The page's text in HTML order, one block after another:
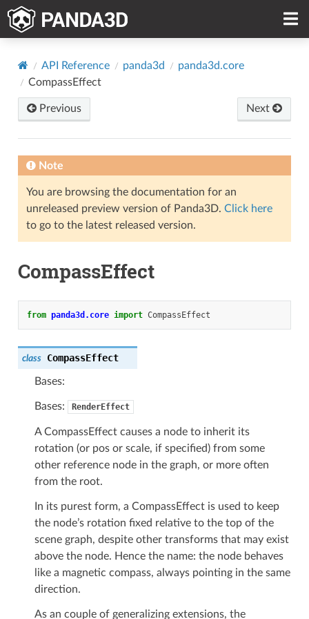
API Reference panda3d
panda3d.core
CompassEffect
Previous Next
Note
You are browsing the documentation for an
unreleased preview version of Panda3D. Click here
to go to the latest released version.
CompassEffect
from panda3d.core import CompassEffect
class CompassEffect
Bases:
Bases: RenderEffect
A CompassEffect causes a node to inherit its
rotation (or pos or scale, if specified) from some
other reference node in the graph, or more often
from the root.
In its purest form, a CompassEffect is used to keep
the node’s rotation fixed relative to the top of the
scene graph, despite other transforms that may exist
above the node. Hence the name: the node behaves
like a magnetic compass, always pointing in the same
direction.
As an couple of generalizing extensions, the